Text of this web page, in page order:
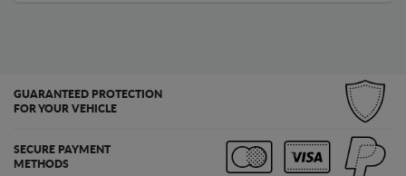
GUARANTEED PROTECTION
FOR YOUR VEHICLE
SECURE PAYMENT
METHODS